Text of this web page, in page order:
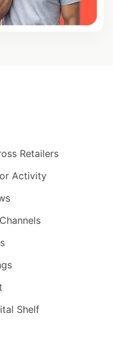
Retailers
Activity
Shelf